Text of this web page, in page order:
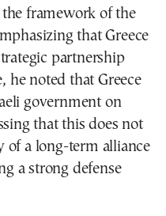
framework of the
that Greece
partnership
he noted that Greece
government on
that this does not
of a long-term alliance
a strong defense